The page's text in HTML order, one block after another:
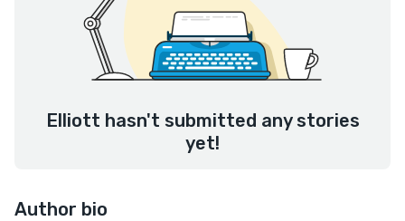
Elliott hasn't submitted any stories
yet!
Author bio